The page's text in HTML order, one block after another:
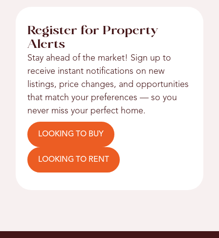
Register for Property
Alerts
Stay ahead of the market! Sign up to
receive instant notifications on new
listings, price changes, and opportunities
that match your preferences — so you
never miss your perfect home.
LOOKING TO BUY
LOOKING TO RENT